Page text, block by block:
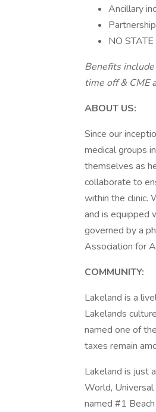
Ancillary
NO
Benefits
time off & CME
ABOUT US:
Since our
medical groups
themselves as
collaborate to
within the clinic.
and is equipped
governed by a
Association for
COMMUNITY:
Lakeland is a
Lakelands
named one of
taxes remain
Lakeland is just
World, Universal
named #1